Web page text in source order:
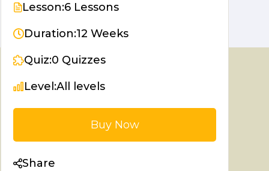
Lesson:6 Lessons
Duration:12 Weeks
Quiz:0 Quizzes
Level:All levels
Buy Now
Share